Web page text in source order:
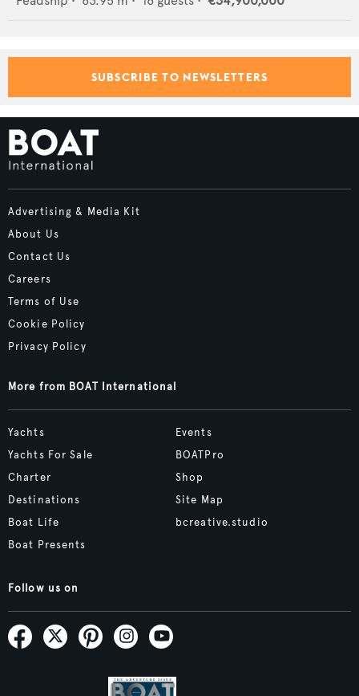
SUBSCRIBE TO NEWSLETTERS
Advertising & Media Kit
About Us
Contact Us
Careers
Terms of Use
Cookie Policy
Privacy Policy
More from BOAT International
Yachts
Yachts For Sale
Charter
Destinations
Boat Life
Boat Presents
Events
BOATPro
Shop
Site Map
bcreative.studio
Follow us on